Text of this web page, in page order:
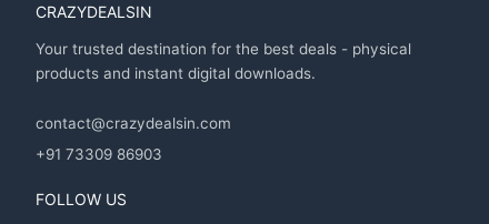
CRAZYDEALSIN
Your trusted destination for the best deals - physical
products and instant digital downloads.
contact@crazydealsin.com
+91 73309 86903
FOLLOW US